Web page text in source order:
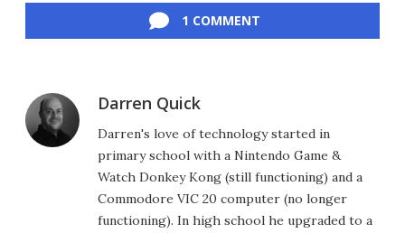
1 COMMENT
Darren Quick
Darren's love of technology started in
primary school with a Nintendo Game &
Watch Donkey Kong (still functioning) and a
Commodore VIC 20 computer (no longer
functioning). In high school he upgraded to a